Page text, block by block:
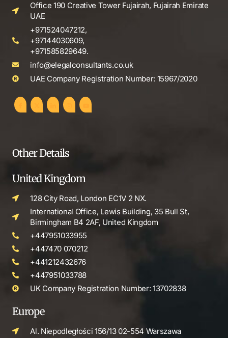
Office 190 Creative Tower Fujairah, Fujairah Emirate
UAE
+971524047212,
+97144030609,
+971585829649.
info@elegalconsultants.co.uk
UAE Company Registration Number: 15967/2020
Other Details
United Kingdom
128 City Road, London EC1V 2 NX.
International Office, Lewis Building, 35 Bull St,
Birmingham B4 2AF, United Kingdom
+447951033955
+447470 070212
+441212432676
+447951033788
UK Company Registration Number: 13702838
Europe
Al. Niepodległości 156/13 02-554 Warszawa